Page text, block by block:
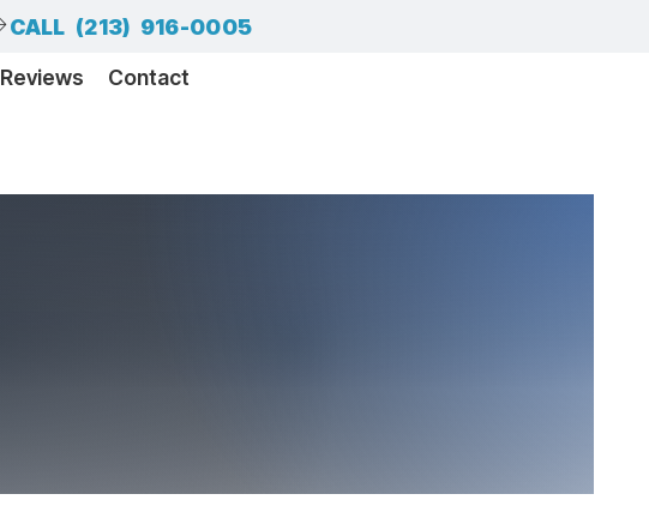
CALL (213) 916-0005
Reviews Contact